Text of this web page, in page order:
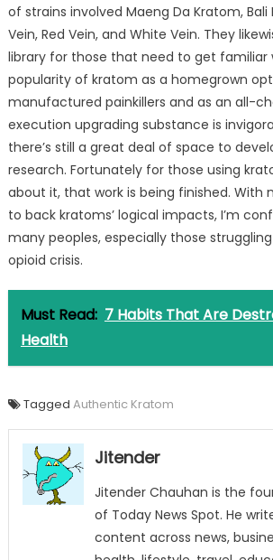
of strains involved Maeng Da Kratom, Bali
Vein, Red Vein, and White Vein. They
library for those that need to get familiar
popularity of kratom as a homegrown
manufactured painkillers and as an all-
execution upgrading substance is
there’s still a great deal of space to
research. Fortunately for those using
about it, that work is being finished. With
to back kratoms’ logical impacts, I’m
many peoples, especially those
opioid crisis.
Must Read: 7 Habits That Are
Health
Tagged Authentic Kratom
Jitender
Jitender Chauhan is the
of Today News Spot. He
content across news,